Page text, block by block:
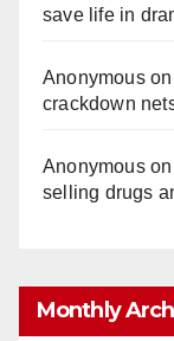
save life in
Anonymouson
crackdown
Anonymouson
selling drugs
Monthly